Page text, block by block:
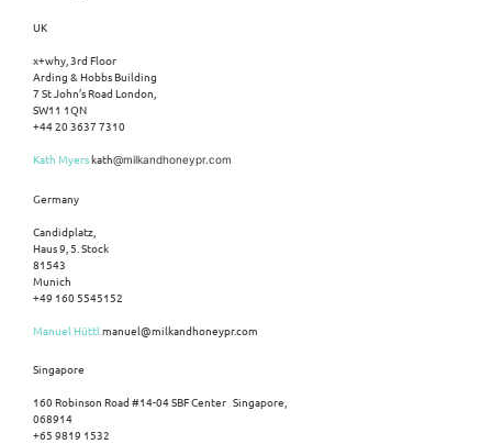
UK
x+why, 3rd Floor
Arding & Hobbs Building
7 St John’s Road London,
SW11 1QN
+44 20 3637 7310
Kath Myerskath@milkandhoneypr.com
Germany
Candidplatz,
Haus 9, 5. Stock
81543
Munich
+49 160 5545152
Manuel Hüttl manuel@milkandhoneypr.com
Singapore
160 Robinson Road #14-04 SBF Center Singapore,
068914
+65 9819 1532